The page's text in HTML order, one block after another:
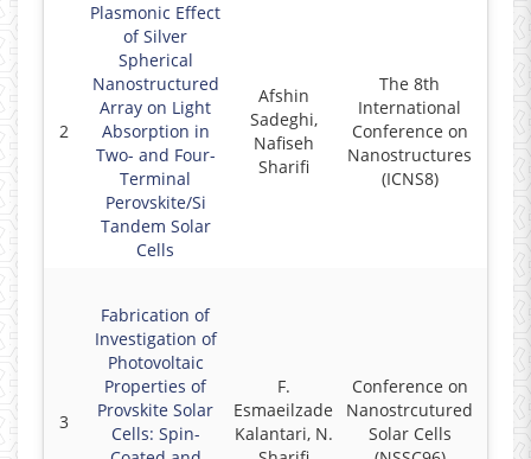
2
Plasmonic Effect
of Silver
Spherical
Nanostructured
Array on Light
Absorption in
Two- and Four-
Terminal
Perovskite/Si
Tandem Solar
Cells
Afshin
Sadeghi,
Nafiseh
Sharifi
The 8th
International
Conference on
Nanostructures
(ICNS8)
3
Fabrication of
Investigation of
Photovoltaic
Properties of
Provskite Solar
Cells: Spin-
F.
Esmaeilzade
Kalantari, N.
Conference on
Nanostrcutured
Solar Cells